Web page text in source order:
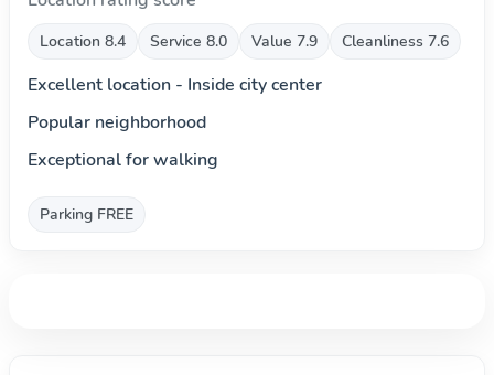
Location 8.4 Service 8.0 Value 7.9 Cleanliness 7.6
Excellent location - Inside city center
Popular neighborhood
Exceptional for walking
Parking FREE